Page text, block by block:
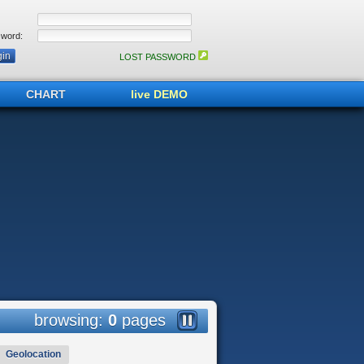
LOST PASSWORD
CHART live DEMO
browsing:0pages
Geolocation